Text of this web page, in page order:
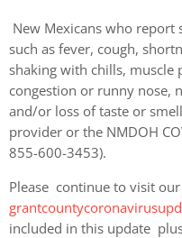
New Mexicans who report
such as fever, cough,
shaking with chills, muscle
congestion or runny nose,
and/or loss of taste or
provider or the NMDOH
855-600-3453).
Please continue to visit
included in this update